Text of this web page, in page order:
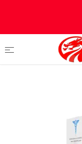
Categories
Primobolan 100